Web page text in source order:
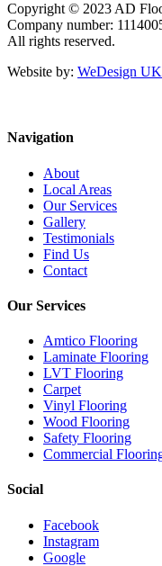
Copyright © 2023 AD
Company number:
All rights reserved.
Website by: WeDesign UK
Navigation
About
Local Areas
Our Services
Gallery
Testimonials
Find Us
Contact
Our Services
Amtico Flooring
Laminate Flooring
LVT Flooring
Carpet
Vinyl Flooring
Wood Flooring
Safety Flooring
Commercial
Social
Facebook
Instagram
Google